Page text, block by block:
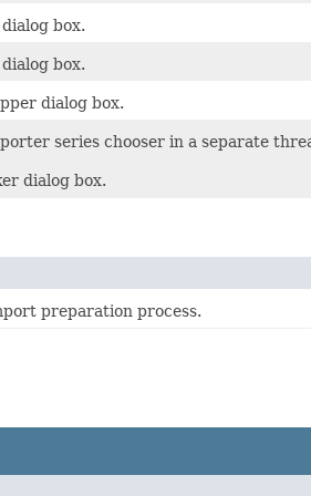
box.
box.
dialog box.
series chooser in a separate
dialog box.
preparation process.